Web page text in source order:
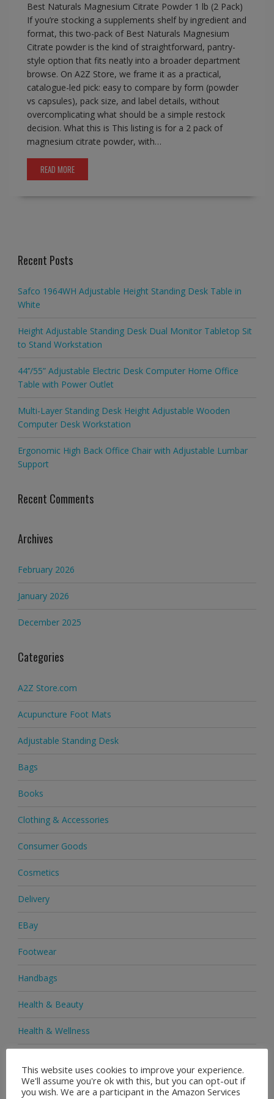
Best Naturals Magnesium Citrate Powder 1 lb (2 Pack)
If you’re stocking a supplements shelf by ingredient and
format, this two-pack of Best Naturals Magnesium
Citrate powder is the kind of straightforward, pantry-
style option that fits neatly into a broader department
browse. On A2Z Store, we frame it as a practical,
catalogue-led pick: easy to compare by form (powder
vs capsules), pack size, and label details, without
overcomplicating what should be a simple restock
decision. What this is This listing is for a 2 pack of
magnesium citrate powder, with…
READ MORE
Recent Posts
Safco 1964WH Adjustable Height Standing Desk Table in
White
Height Adjustable Standing Desk Dual Monitor Tabletop Sit
to Stand Workstation
44’’/55” Adjustable Electric Desk Computer Home Office
Table with Power Outlet
Multi-Layer Standing Desk Height Adjustable Wooden
Computer Desk Workstation
Ergonomic High Back Office Chair with Adjustable Lumbar
Support
Recent Comments
Archives
February 2026
January 2026
December 2025
Categories
A2Z Store.com
Acupuncture Foot Mats
Adjustable Standing Desk
Bags
Books
Clothing & Accessories
Consumer Goods
Cosmetics
Delivery
EBay
Footwear
Handbags
Health & Beauty
Health & Wellness
Heels & Pumps
This website uses cookies to improve your experience.
We'll assume you're ok with this, but you can opt-out if
you wish. We are a participant in the Amazon Services